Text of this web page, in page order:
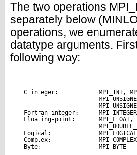
The two operations
separately below
operations, we
datatype arguments.
following way: